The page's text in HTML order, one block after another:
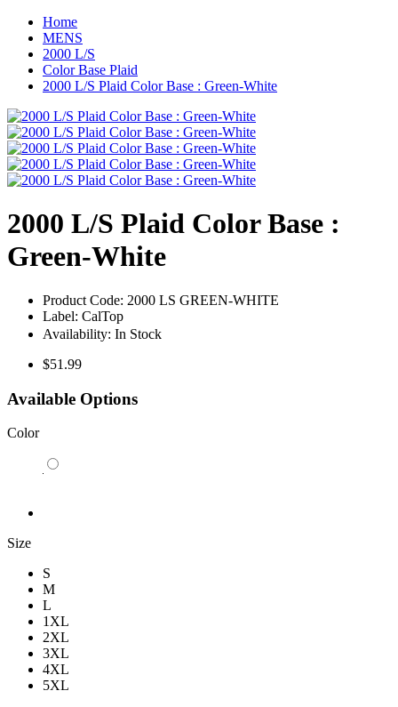
Home
MENS
2000 L/S
Color Base Plaid
2000 L/S Plaid Color Base : Green-White
2000 L/S Plaid Color Base :
Green-White
Product Code: 2000 LS GREEN-WHITE
Label: CalTop
Availability: In Stock
$51.99
Available Options
Color
Size
S
M
L
1XL
2XL
3XL
4XL
5XL